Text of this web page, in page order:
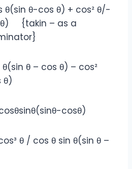
θ(sin θ-cos θ) + cos² θ/-
θ) {takin – as a
θ(sin θ – cos θ) – cos²
θ)
cosθ)
θ / cos θ sin θ(sin θ –